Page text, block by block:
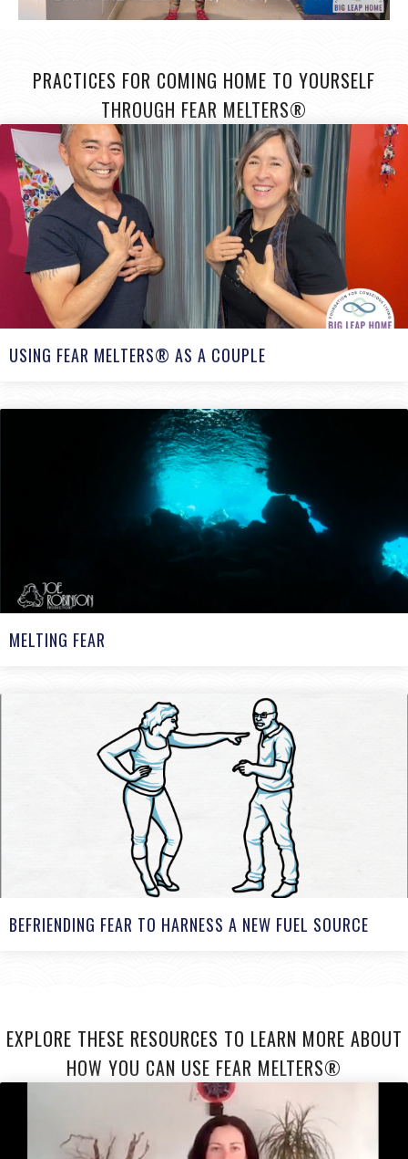
PRACTICES FOR COMING HOME TO YOURSELF
THROUGH FEAR MELTERS®
USING FEAR MELTERS® AS A COUPLE
MELTING FEAR
BEFRIENDING FEAR TO HARNESS A NEW FUEL SOURCE
EXPLORE THESE RESOURCES TO LEARN MORE ABOUT
HOW YOU CAN USE FEAR MELTERS®